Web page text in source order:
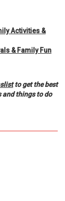
Activities &
& Family Fun
to get the best
and things to do